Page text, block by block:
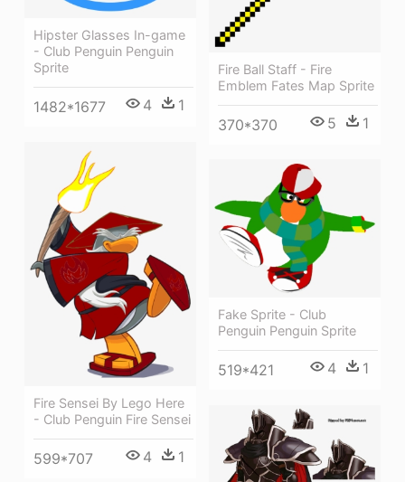
Hipster Glasses In-game
- Club Penguin Penguin
Sprite
1482*1677 4 1
Fire Ball Staff - Fire
Emblem Fates Map Sprite
370*370 5 1
Fire Sensei By Lego Here
- Club Penguin Fire Sensei
599*707 4 1
Fake Sprite - Club
Penguin Penguin Sprite
519*421 4 1